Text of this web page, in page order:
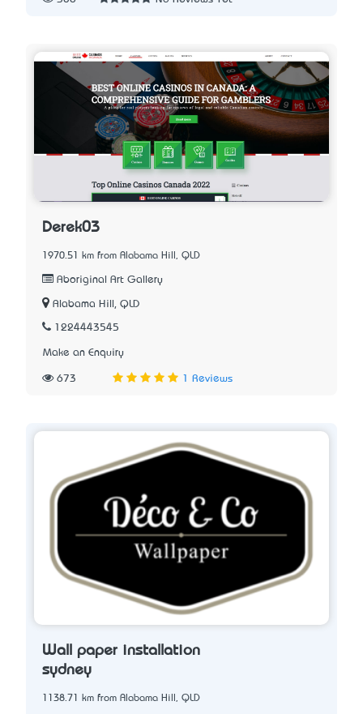
Derek03
1970.51 km from Alabama Hill, QLD
Aboriginal Art Gallery
Alabama Hill, QLD
1224443545
Make an Enquiry
673 1 Reviews
Wall paper installation
sydney
1138.71 km from Alabama Hill, QLD